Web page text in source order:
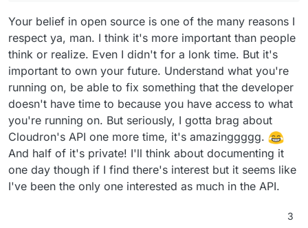
Your belief in open source is one of the many reasons I
respect ya, man. I think it's more important than people
think or realize. Even I didn't for a lonk time. But it's
important to own your future. Understand what you're
running on, be able to fix something that the developer
doesn't have time to because you have access to what
you're running on. But seriously, I gotta brag about
Cloudron's API one more time, it's amazinggggg.
And half of it's private! I'll think about documenting it
one day though if I find there's interest but it seems like
I've been the only one interested as much in the API.
3